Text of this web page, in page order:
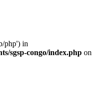
php') in
sgsp-congo/index.php on